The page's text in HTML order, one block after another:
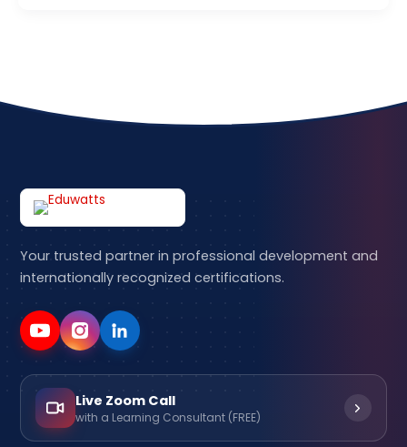
Your trusted partner in professional development and
internationally recognized certifications.
Live Zoom Call
with a Learning Consultant (FREE)